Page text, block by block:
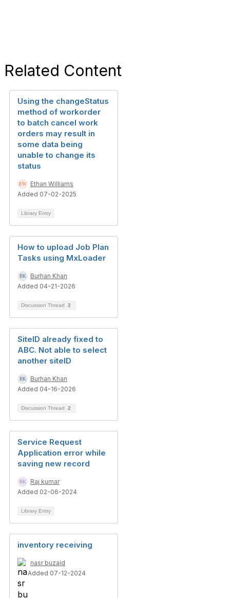
Related Content
Using the changeStatus
method of workorder
to batch cancel work
orders may result in
some data being
unable to change its
status
Ethan Williams
Added 07-02-2025
Library Entry
How to upload Job Plan
Tasks using MxLoader
Burhan Khan
Added 04-21-2026
Discussion Thread 2
SiteID already fixed to
ABC. Not able to select
another siteID
Burhan Khan
Added 04-16-2026
Discussion Thread 2
Service Request
Application error while
saving new record
Raj kumar
Added 02-06-2024
Library Entry
inventory receiving
nasr buzaid
Added 07-12-2024